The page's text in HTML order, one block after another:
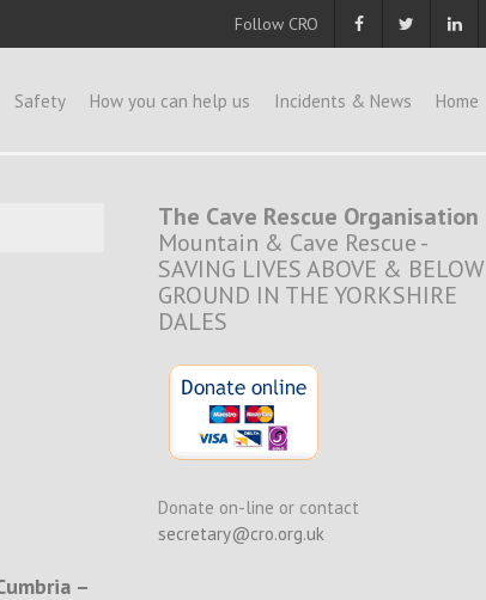
Follow CRO
Safety How you can help us Incidents & News Home
–
The Cave Rescue Organisation
Mountain & Cave Rescue -
SAVING LIVES ABOVE & BELOW
GROUND IN THE YORKSHIRE
DALES
Donate on-line or contact
secretary@cro.org.uk